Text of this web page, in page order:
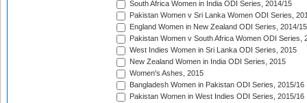
South Africa Women in India ODI Series, 2014/15
Pakistan Women v Sri Lanka Women ODI Series,
England Women in New Zealand ODI Series, 2014/15
Pakistan Women v South Africa Women ODI Series,
West Indies Women in Sri Lanka ODI Series, 2015
New Zealand Women in India ODI Series, 2015
Women's Ashes, 2015
Bangladesh Women in Pakistan ODI Series, 2015/16
Pakistan Women in West Indies ODI Series, 2015/16